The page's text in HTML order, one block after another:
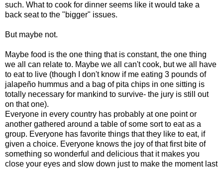
such. What to cook for dinner seems like it would take a
back seat to the "bigger" issues.
But maybe not.
Maybe food is the one thing that is constant, the one thing
we all can relate to. Maybe we all can't cook, but we all have
to eat to live (though I don't know if me eating 3 pounds of
jalapeño hummus and a bag of pita chips in one sitting is
totally necessary for mankind to survive- the jury is still out
on that one).
Everyone in every country has probably at one point or
another gathered around a table of some sort to eat as a
group. Everyone has favorite things that they like to eat, if
given a choice. Everyone knows the joy of that first bite of
something so wonderful and delicious that it makes you
close your eyes and slow down just to make the moment last